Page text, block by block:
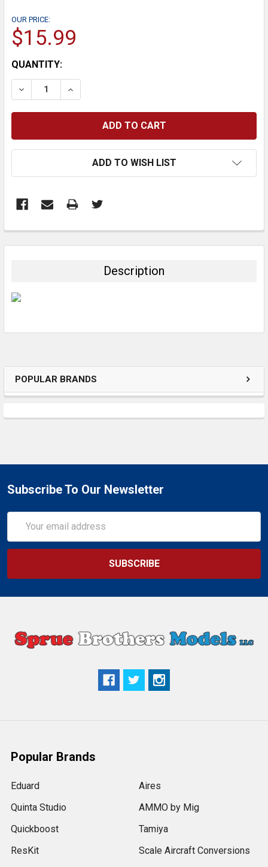
POPULAR BRANDS
OUR PRICE:
$15.99
CURRENT
STOCK:
QUANTITY:
DECREASE QUANTITY:INCREASE QUANTITY:
ADD TO WISH LIST
BOUGHT
Description
Subscribe To Our Newsletter
Address
Popular Brands
Eduard
Quinta Studio
Quickboost
ResKit
Aires
AMMO by Mig
Tamiya
Scale Aircraft Conversions